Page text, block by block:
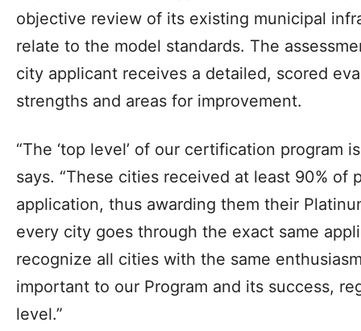
objective review of its existing municipal
relate to the model standards. The
city applicant receives a detailed, scored
strengths and areas for improvement.
“The ‘top level’ of our certification program
says. “These cities received at least 90% of
application, thus awarding them their
every city goes through the exact same
recognize all cities with the same
important to our Program and its success,
level.”